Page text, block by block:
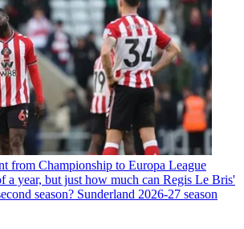
from Championship to Europa League
a year, but just how much can Regis Le Bris'
season? Sunderland 2026-27 season